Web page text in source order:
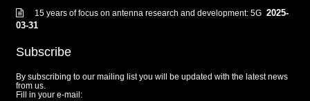
15 years of focus on antenna research and development: 5G 2025-
03-31
Subscribe
By subscribing to our mailing list you will be updated with the latest news
from us.
Fill in your e-mail: